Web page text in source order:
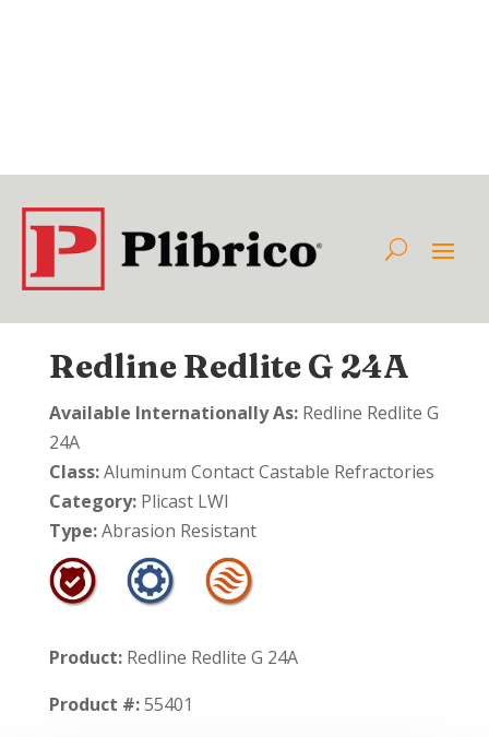
Redline Redlite G 24A
Available Internationally As:Redline Redlite G
24A
Class:Aluminum Contact Castable Refractories
Category:Plicast LWI
Type:Abrasion Resistant
Product: Redline Redlite G 24A
Product #:55401